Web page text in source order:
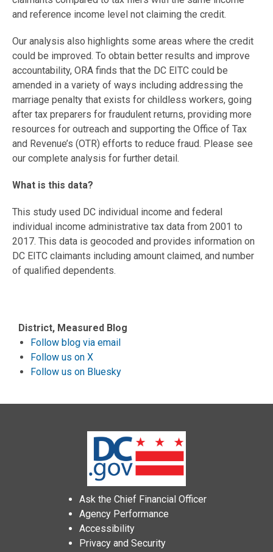
and reference income level not claiming the credit.
Our analysis also highlights some areas where the credit
could be improved. To obtain better results and improve
accountability, ORA finds that the DC EITC could be
amended in a variety of ways including addressing the
marriage penalty that exists for childless workers, going
after tax preparers for fraudulent returns, providing more
resources for outreach and supporting the Office of Tax
and Revenue’s (OTR) efforts to reduce fraud. Please see
our complete analysis for further detail.
What is this data?
This study used DC individual income and federal
individual income administrative tax data from 2001 to
2017. This data is geocoded and provides information on
DC EITC claimants including amount claimed, and number
of qualified dependents.
District, Measured Blog
Follow blog via email
Follow us on X
Follow us on Bluesky
Ask the Chief Financial Officer
Agency Performance
Accessibility
Privacy and Security